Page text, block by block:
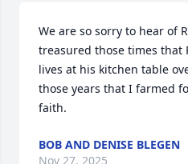
We are so sorry to hear of
treasured those times that
lives at his kitchen table
those years that I farmed
faith.
BOB AND DENISE BLEGEN
Nov 27, 2025